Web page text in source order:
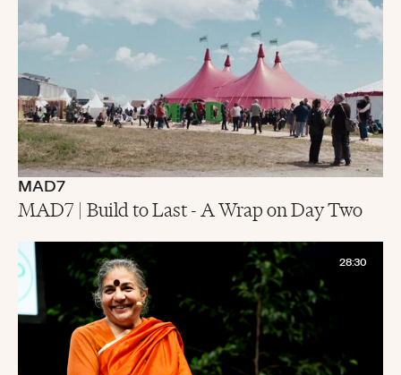
MAD7
MAD7 | Build to Last - A Wrap on Day Two
28:30